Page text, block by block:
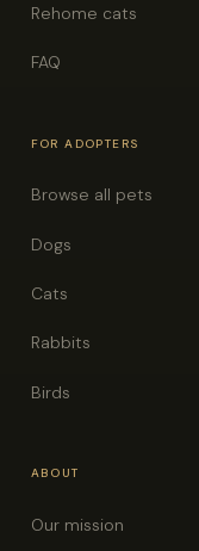
Rehome cats
FAQ
FOR ADOPTERS
Browse all pets
Dogs
Cats
Rabbits
Birds
ABOUT
Our mission